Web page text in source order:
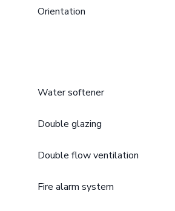
Orientation
Water softener
Double glazing
Double flow ventilation
Fire alarm system